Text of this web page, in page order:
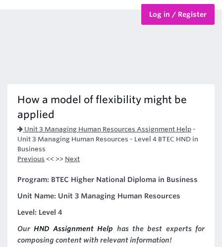
Log in / Register
How a model of flexibility might be
applied
Unit 3 Managing Human Resources Assignment Help -
Unit 3 Managing Human Resources - Level 4 BTEC HND in
Business
Previous << >> Next
Program: BTEC Higher National Diploma in Business
Unit Name: Unit 3 Managing Human Resources
Level: Level 4
OurHND Assignment Help has the best experts for
composing content with relevant information!